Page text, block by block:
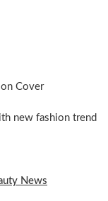
Cover
new fashion trend
News